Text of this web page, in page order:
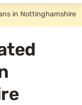
in Nottinghamshire